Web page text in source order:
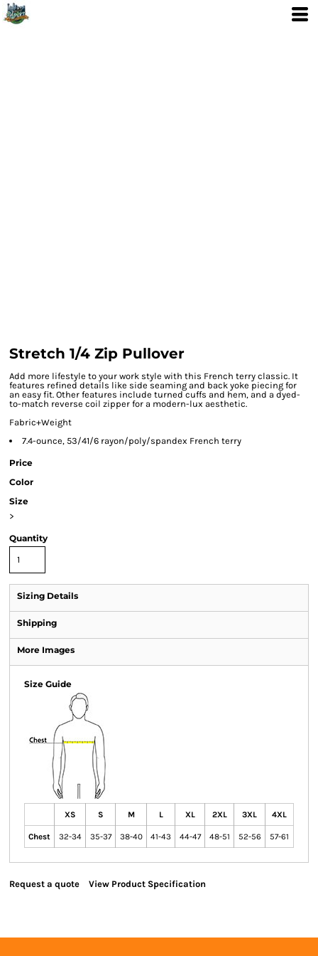
Stretch 1/4 Zip Pullover
Add more lifestyle to your work style with this French terry classic. It
features refined details like side seaming and back yoke piecing for
an easy fit. Other features include turned cuffs and hem, and a dyed-
to-match reverse coil zipper for a modern-lux aesthetic.
Fabric+Weight
7.4-ounce, 53/41/6 rayon/poly/spandex French terry
Price
Color
Size
>
Quantity
Sizing Details
Shipping
More Images
Size Guide
XS S M L XL 2XL 3XL 4XL
Chest 32-34 35-37 38-40 41-43 44-47 48-51 52-56 57-61
Request a quote View Product Specification